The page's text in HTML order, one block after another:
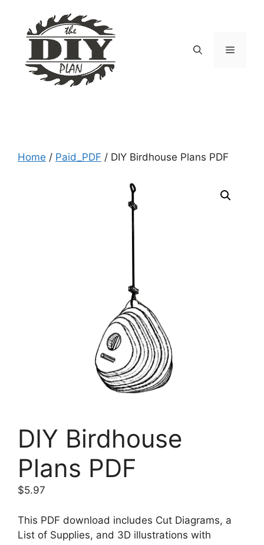
content
Menu
Home / Paid_PDF / DIY Birdhouse Plans PDF
DIY Birdhouse
Plans PDF
$5.97
This PDF download includes Cut Diagrams, a
List of Supplies, and 3D illustrations with